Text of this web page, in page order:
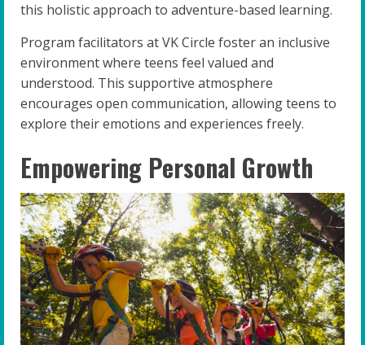
this holistic approach to adventure-based learning.
Program facilitators at VK Circle foster an inclusive
environment where teens feel valued and
understood. This supportive atmosphere
encourages open communication, allowing teens to
explore their emotions and experiences freely.
Empowering Personal Growth